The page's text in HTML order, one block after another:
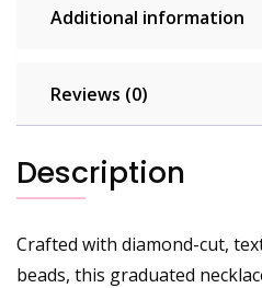
Additional information
Reviews (0)
Description
Crafted with diamond-cut,
beads, this graduated